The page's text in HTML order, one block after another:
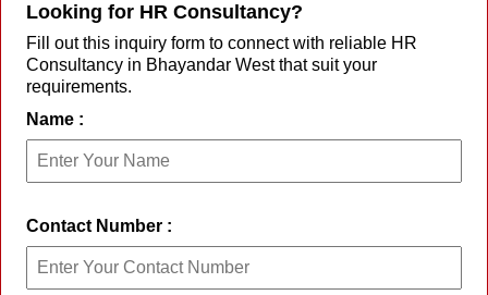
Looking for HR Consultancy?
Fill out this inquiry form to connect with reliable HR
Consultancy in Bhayandar West that suit your
requirements.
Name :
Contact Number :